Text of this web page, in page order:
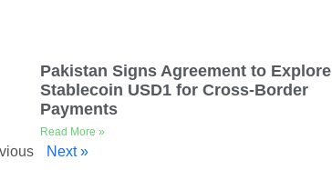
Pakistan Signs Agreement to Explore
Stablecoin USD1 for Cross-Border
Payments
Read More »
Next »